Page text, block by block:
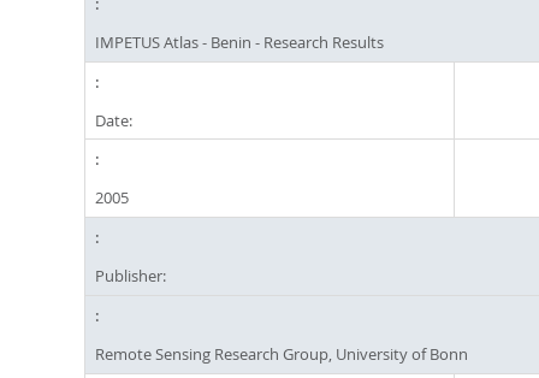
IMPETUS Atlas - Benin - Research Results
Date:
2005
Publisher:
Remote Sensing Research Group, University of Bonn